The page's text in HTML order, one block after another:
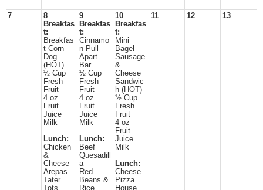
7
8
Breakfas
t:
Breakfas
t Corn
Dog
(HOT)
½ Cup
Fresh
Fruit
4 oz
Fruit
Juice
Milk
Lunch:
Chicken
&
Cheese
Arepas
Tater
Tots
9
Breakfas
t:
Cinnamo
n Pull
Apart
Bar
½ Cup
Fresh
Fruit
4 oz
Fruit
Juice
Milk
Lunch:
Beef
Quesadill
a
Red
Beans &
Rice
10
Breakfas
t:
Mini
Bagel
Sausage
&
Cheese
Sandwic
h (HOT)
½ Cup
Fresh
Fruit
4 oz
Fruit
Juice
Milk
Lunch:
Cheese
Pizza
House
11 12 13